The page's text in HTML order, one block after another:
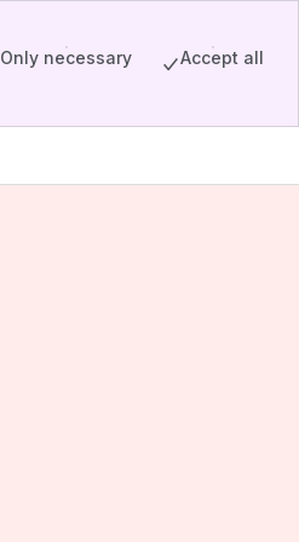
Only necessary Accept all